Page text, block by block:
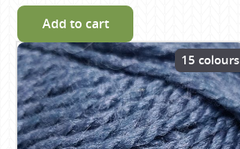
Add to cart
15 colours